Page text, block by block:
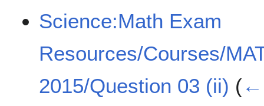
Science:Math Exam
Resources/Courses/
2015/Question 03 (ii) (←